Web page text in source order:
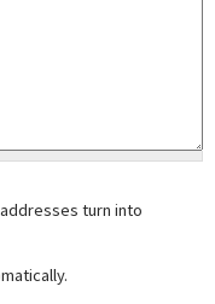
turn into